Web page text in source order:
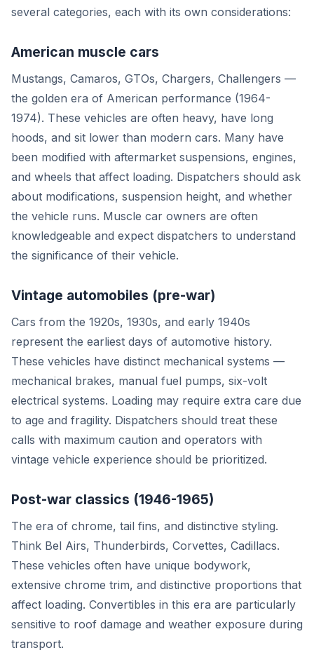
several categories, each with its own considerations:
American muscle cars
Mustangs, Camaros, GTOs, Chargers, Challengers —
the golden era of American performance (1964-
1974). These vehicles are often heavy, have long
hoods, and sit lower than modern cars. Many have
been modified with aftermarket suspensions, engines,
and wheels that affect loading. Dispatchers should ask
about modifications, suspension height, and whether
the vehicle runs. Muscle car owners are often
knowledgeable and expect dispatchers to understand
the significance of their vehicle.
Vintage automobiles (pre-war)
Cars from the 1920s, 1930s, and early 1940s
represent the earliest days of automotive history.
These vehicles have distinct mechanical systems —
mechanical brakes, manual fuel pumps, six-volt
electrical systems. Loading may require extra care due
to age and fragility. Dispatchers should treat these
calls with maximum caution and operators with
vintage vehicle experience should be prioritized.
Post-war classics (1946-1965)
The era of chrome, tail fins, and distinctive styling.
Think Bel Airs, Thunderbirds, Corvettes, Cadillacs.
These vehicles often have unique bodywork,
extensive chrome trim, and distinctive proportions that
affect loading. Convertibles in this era are particularly
sensitive to roof damage and weather exposure during
transport.